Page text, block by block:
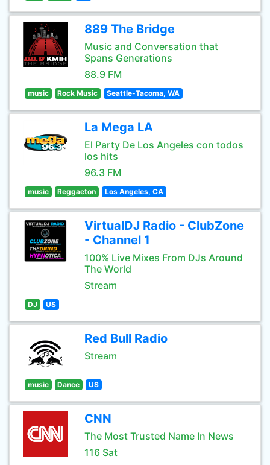
889 The Bridge
Music and Conversation that
Spans Generations
88.9 FM
music Rock Music Seattle-Tacoma, WA
La Mega LA
El Party De Los Angeles con todos
los hits
96.3 FM
music Reggaeton Los Angeles, CA
VirtualDJ Radio - ClubZone
- Channel 1
100% Live Mixes From DJs Around
The World
Stream
DJ US
Red Bull Radio
Stream
music Dance US
CNN
The Most Trusted Name In News
116 Sat